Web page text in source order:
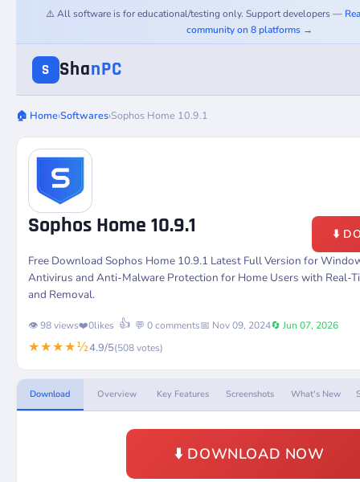
⚠️ All software is for educational/testing only. Support developers —
community on 8 platforms →
S ShanPC
🏠 Home›Softwares›Sophos Home 10.9.1
Sophos Home 10.9.1
⬇️
Free Download Sophos Home 10.9.1 Latest Full Version for
Antivirus and Anti-Malware Protection for Home Users with Real-
and Removal.
👁️ 98 views❤️0likes 👍 💬 0 comments📅 Nov 09, 2024🔄 Jun 07, 2026
★★★★½4.9/5(508 votes)
Download Overview Key Features Screenshots What's New
⬇️ DOWNLOAD NOW